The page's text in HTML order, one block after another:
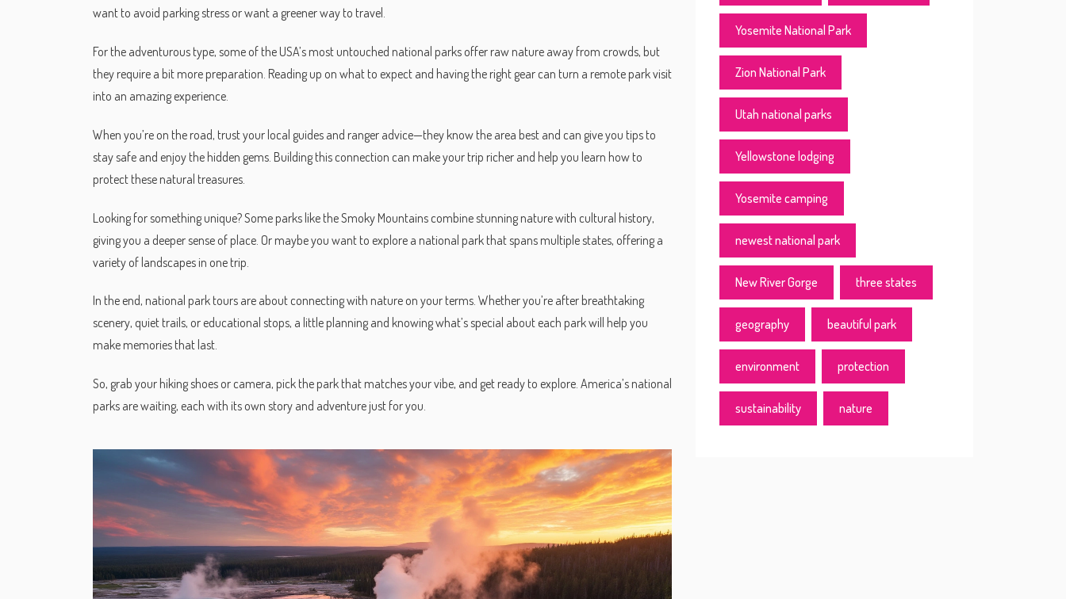
want to avoid parking stress or want a greener way to travel.
For the adventurous type, some of the USA’s most untouched national parks offer raw nature away from crowds, but
they require a bit more preparation. Reading up on what to expect and having the right gear can turn a remote park visit
into an amazing experience.
When you’re on the road, trust your local guides and ranger advice—they know the area best and can give you tips to
stay safe and enjoy the hidden gems. Building this connection can make your trip richer and help you learn how to
protect these natural treasures.
Looking for something unique? Some parks like the Smoky Mountains combine stunning nature with cultural history,
giving you a deeper sense of place. Or maybe you want to explore a national park that spans multiple states, offering a
variety of landscapes in one trip.
In the end, national park tours are about connecting with nature on your terms. Whether you’re after breathtaking
scenery, quiet trails, or educational stops, a little planning and knowing what’s special about each park will help you
make memories that last.
So, grab your hiking shoes or camera, pick the park that matches your vibe, and get ready to explore. America’s national
parks are waiting, each with its own story and adventure just for you.
Yosemite National Park
Zion National Park
Utah national parks
Yellowstone lodging
Yosemite camping
newest national park
New River Gorge three states
geography beautiful park
environment protection
sustainability nature